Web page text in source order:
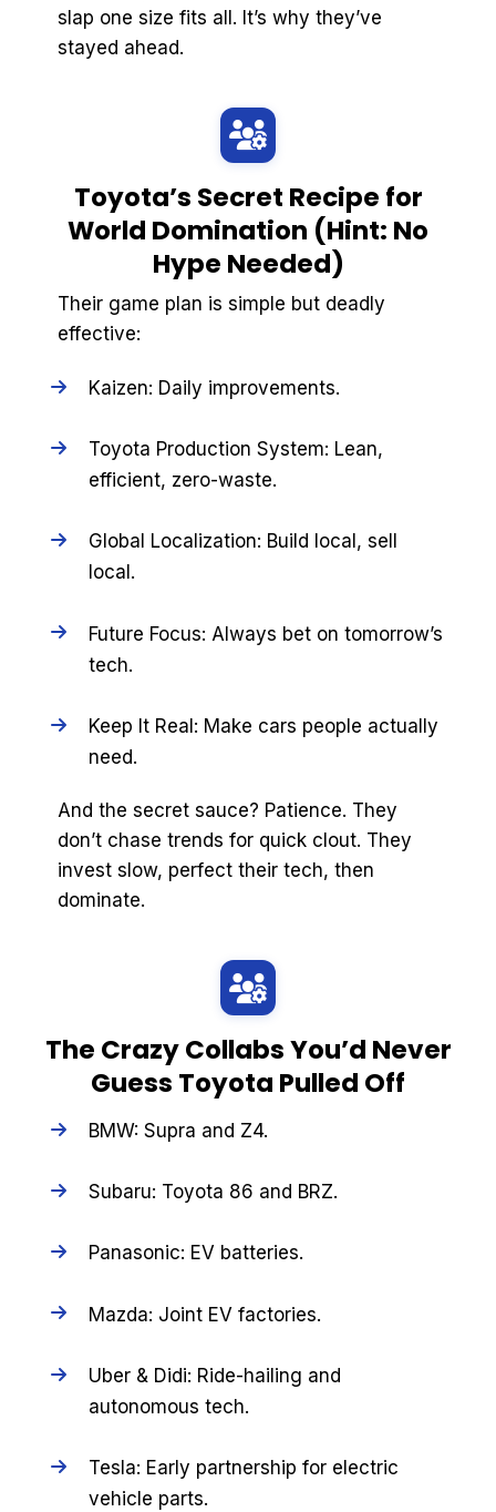
slap one size fits all. It’s why they’ve
stayed ahead.
Toyota’s Secret Recipe for
World Domination (Hint: No
Hype Needed)
Their game plan is simple but deadly
effective:
Kaizen: Daily improvements.
Toyota Production System: Lean,
efficient, zero-waste.
Global Localization: Build local, sell
local.
Future Focus: Always bet on tomorrow’s
tech.
Keep It Real: Make cars people actually
need.
And the secret sauce? Patience. They
don’t chase trends for quick clout. They
invest slow, perfect their tech, then
dominate.
The Crazy Collabs You’d Never
Guess Toyota Pulled Off
BMW: Supra and Z4.
Subaru: Toyota 86 and BRZ.
Panasonic: EV batteries.
Mazda: Joint EV factories.
Uber & Didi: Ride-hailing and
autonomous tech.
Tesla: Early partnership for electric
vehicle parts.